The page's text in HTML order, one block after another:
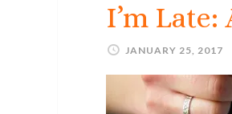
I’m Late:
JANUARY 25, 2017